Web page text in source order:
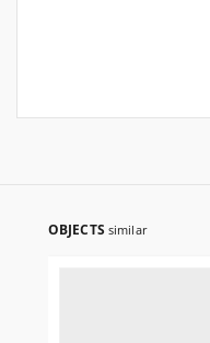
OBJECTS similar